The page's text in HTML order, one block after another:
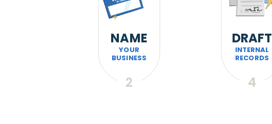
2
NAME
YOUR
BUSINESS
4
DRAFT
INTERNAL
RECORDS